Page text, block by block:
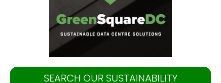
SEARCH OUR SUSTAINABILITY